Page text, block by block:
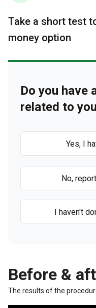
Take a short test
money option
Do you have
related to
Yes, I
No,
I haven't
Before &
The results of the